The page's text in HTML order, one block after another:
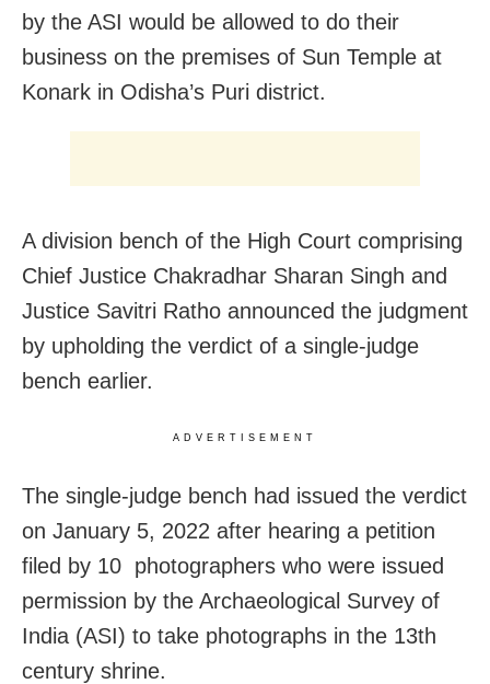
by the ASI would be allowed to do their
business on the premises of Sun Temple at
Konark in Odisha’s Puri district.
A division bench of the High Court comprising
Chief Justice Chakradhar Sharan Singh and
Justice Savitri Ratho announced the judgment
by upholding the verdict of a single-judge
bench earlier.
ADVERTISEMENT
The single-judge bench had issued the verdict
on January 5, 2022 after hearing a petition
filed by 10 photographers who were issued
permission by the Archaeological Survey of
India (ASI) to take photographs in the 13th
century shrine.